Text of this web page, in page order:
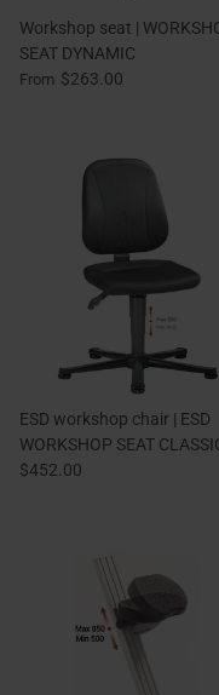
Workshop seat |
SEAT DYNAMIC
From $263.00
ESD workshop chair | ESD
WORKSHOP SEAT
$452.00